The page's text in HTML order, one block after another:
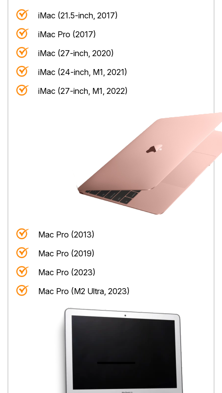
iMac (21.5-inch, 2017)
iMac Pro (2017)
iMac (27-inch, 2020)
iMac (24-inch, M1, 2021)
iMac (27-inch, M1, 2022)
Mac Pro (2013)
Mac Pro (2019)
Mac Pro (2023)
Mac Pro (M2 Ultra, 2023)